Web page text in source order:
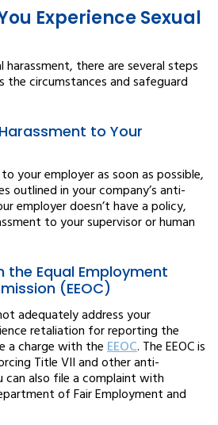
Experience Sexual
harassment, there are several steps
the circumstances and safeguard
to Your
your employer as soon as possible,
outlined in your company’s anti-
employer doesn’t have a policy,
to your supervisor or human
the Equal Employment
(EEOC)
adequately address your
retaliation for reporting the
a charge with theEEOC. The EEOC is
Title VII and other anti-
can also file a complaint with
of Fair Employment and